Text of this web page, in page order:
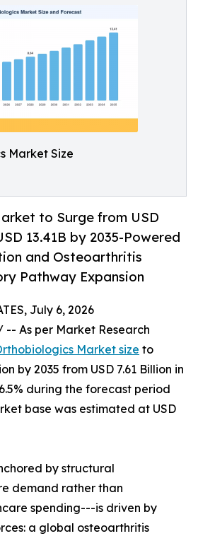
Market Size
to Surge from USD
13.41B by 2035-Powered
and Osteoarthritis
Pathway Expansion
July 6, 2026
-- As per Market Research
Market size to
by 2035 from USD 7.61 Billion in
during the forecast period
base was estimated at USD
by structural
demand rather than
spending---is driven by
a global osteoarthritis